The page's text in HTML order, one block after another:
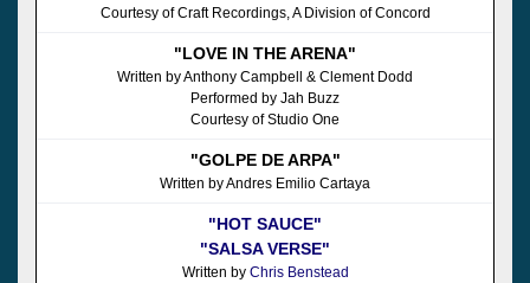
Courtesy of Craft Recordings, A Division of Concord
"LOVE IN THE ARENA"
Written by Anthony Campbell & Clement Dodd
Performed by Jah Buzz
Courtesy of Studio One
"GOLPE DE ARPA"
Written by Andres Emilio Cartaya
"HOT SAUCE"
"SALSA VERSE"
Written by Chris Benstead